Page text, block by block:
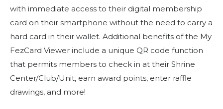
Define Your Path
Freemasonry Connection
Experience the Brotherhood
Your Impact
Chapters
with immediate access to their digital membership
card on their smartphone without the need to carry a
hard card in their wallet. Additional benefits of the My
FezCard Viewer include a unique QR code function
that permits members to check in at their Shrine
Center/Club/Unit, earn award points, enter raffle
drawings, and more!